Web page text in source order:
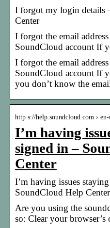
I forgot my login details
Center
I forgot the email
SoundCloud account If
I forgot the email
SoundCloud account If
you don’t know the
http s://help.soundcloud.com › en-
I’m having
signed in –
Center
I’m having issues
SoundCloud Help Center
Are you using the
so: Clear your browser’s